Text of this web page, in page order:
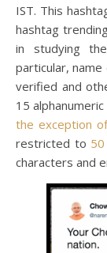
IST. This
hashtag
in studying
particular,
verified and
15
the exception
restricted to
characters and